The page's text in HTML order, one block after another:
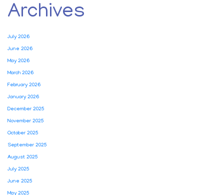
Archives
July 2026
June 2026
May 2026
March 2026
February 2026
January 2026
December 2025
November 2025
October 2025
September 2025
August 2025
July 2025
June 2025
May 2025